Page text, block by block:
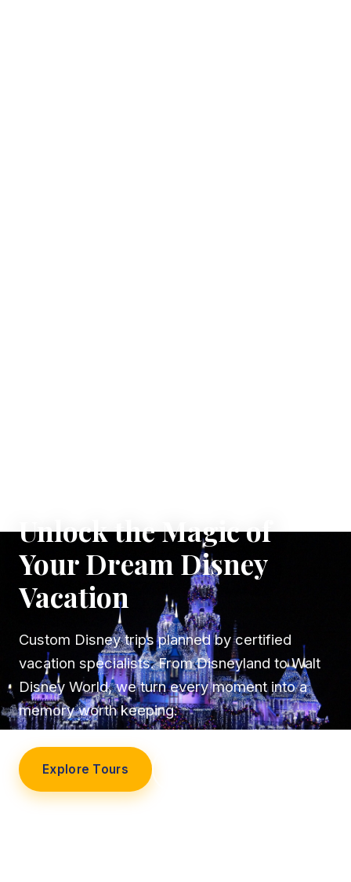
Unlock the Magic of
Your Dream Disney
Vacation
Custom Disney trips planned by certified
vacation specialists. From Disneyland to Walt
Disney World, we turn every moment into a
memory worth keeping.
Explore Tours